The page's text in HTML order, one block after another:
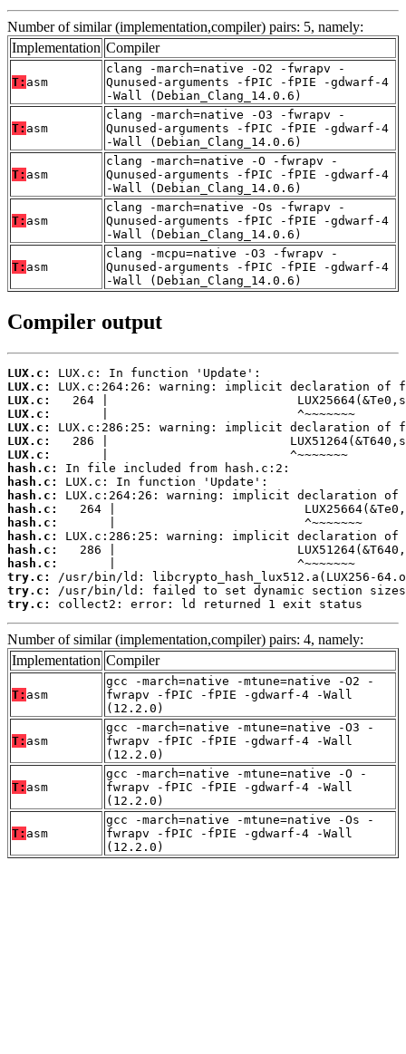
Number of similar (implementation,compiler) pairs: 5, namely:
Implementation Compiler
T: asm
clang -march=native -O2 -fwrapv -
Qunused-arguments -fPIC -fPIE -gdwarf-4
-Wall (Debian_Clang_14.0.6)
T: asm
clang -march=native -O3 -fwrapv -
Qunused-arguments -fPIC -fPIE -gdwarf-4
-Wall (Debian_Clang_14.0.6)
T: asm
clang -march=native -O -fwrapv -
Qunused-arguments -fPIC -fPIE -gdwarf-4
-Wall (Debian_Clang_14.0.6)
T: asm
clang -march=native -Os -fwrapv -
Qunused-arguments -fPIC -fPIE -gdwarf-4
-Wall (Debian_Clang_14.0.6)
T: asm
clang -mcpu=native -O3 -fwrapv -
Qunused-arguments -fPIC -fPIE -gdwarf-4
-Wall (Debian_Clang_14.0.6)
Compiler output
LUX.c:
LUX.c:
LUX.c:
LUX.c:
LUX.c:
LUX.c:
LUX.c:
hash.c:
hash.c:
hash.c:
hash.c:
hash.c:
hash.c:
hash.c:
hash.c:
try.c:
try.c:
try.c:
collect2: error: ld returned 1 exit status
Number of similar (implementation,compiler) pairs: 4, namely:
Implementation Compiler
T: asm
gcc -march=native -mtune=native -O2 -
fwrapv -fPIC -fPIE -gdwarf-4 -Wall
(12.2.0)
T: asm
gcc -march=native -mtune=native -O3 -
fwrapv -fPIC -fPIE -gdwarf-4 -Wall
(12.2.0)
T: asm
gcc -march=native -mtune=native -O -
fwrapv -fPIC -fPIE -gdwarf-4 -Wall
(12.2.0)
T: asm
gcc -march=native -mtune=native -Os -
fwrapv -fPIC -fPIE -gdwarf-4 -Wall
(12.2.0)